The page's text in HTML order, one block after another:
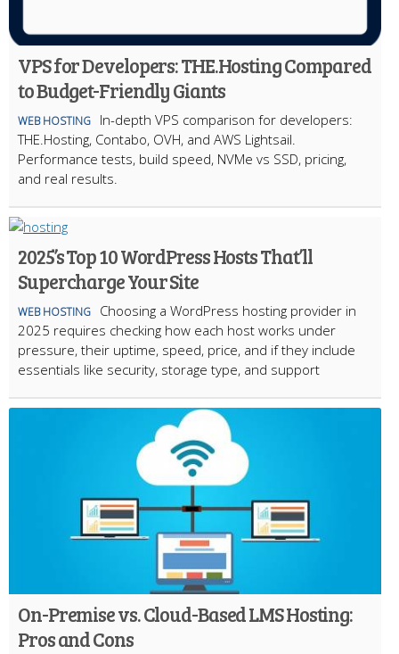
VPS for Developers: THE.Hosting Compared
to Budget-Friendly Giants
WEB HOSTING
In-depth VPS comparison for developers:
THE.Hosting, Contabo, OVH, and AWS Lightsail.
Performance tests, build speed, NVMe vs SSD, pricing,
and real results.
2025’s Top 10 WordPress Hosts That’ll
Supercharge Your Site
WEB HOSTING
Choosing a WordPress hosting provider in
2025 requires checking how each host works under
pressure, their uptime, speed, price, and if they include
essentials like security, storage type, and support
On-Premise vs. Cloud-Based LMS Hosting:
Pros and Cons